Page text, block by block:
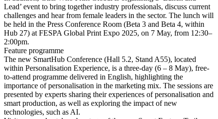
Lead’ event to bring together industry professionals, discuss current
challenges and hear from female leaders in the sector. The lunch will
be held in the Press Conference Room (Beta 3 and Beta 4, within
Hub 27) at FESPA Global Print Expo 2025, on 7 May, from 12:30–
2:00pm.
Feature programme
The new SmartHub Conference (Hall 5.2, Stand A55), located
within Personalisation Experience, is a three-day (6 – 8 May), free-
to-attend programme delivered in English, highlighting the
importance of personalisation in the marketing mix. The sessions are
presented by experts sharing their experiences of personalisation and
smart production, as well as exploring the impact of new
technologies, such as AI.